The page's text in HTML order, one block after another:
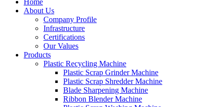
About Us
Company Profile
Infrastructure
Certifications
Our Values
Products
Plastic Recycling Machine
Plastic Scrap Grinder Machine
Plastic Scrap Shredder Machine
Blade Sharpening Machine
Ribbon Blender Machine